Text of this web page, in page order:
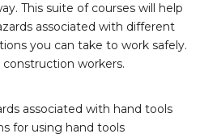
This suite of courses will help
associated with different
you can take to work safely.
construction workers.
associated with hand tools
for using hand tools